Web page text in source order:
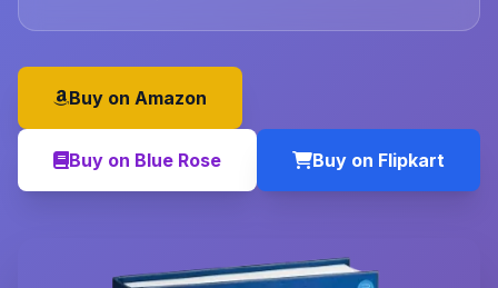
Buy on Amazon
Buy on Blue Rose Buy on Flipkart